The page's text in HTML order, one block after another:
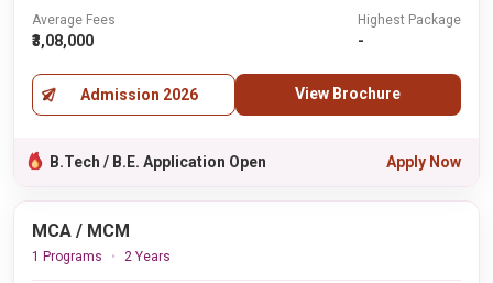
Average Fees
₹3,08,000
Highest Package
-
Admission 2026 View Brochure
B.Tech / B.E. Application Open Apply Now
MCA / MCM
1 Programs 2 Years